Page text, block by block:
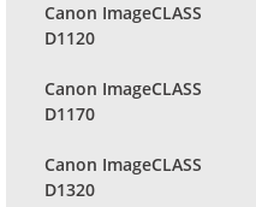
Canon ImageCLASS
D1120
Canon ImageCLASS
D1170
Canon ImageCLASS
D1320